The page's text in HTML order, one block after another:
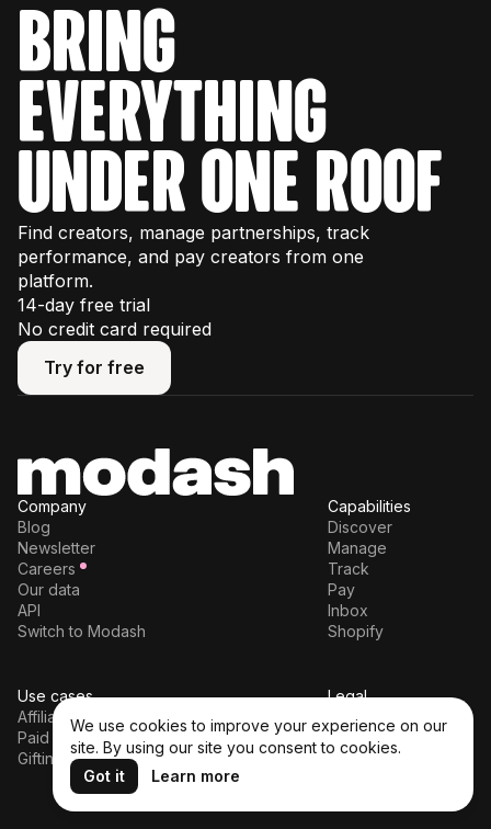
bring
everything
under one roof
Find creators, manage partnerships, track
performance, and pay creators from one
platform.
14-day free trial
No credit card required
Try for free
Try for free
Company
Blog
Newsletter
Careers
Our data
API
Switch to Modash
Capabilities
Discover
Manage
Track
Pay
Inbox
Shopify
Use cases
Affiliates
Paid partnerships
Gifting
Legal
Terms of service
Privacy policy
DPA
We use cookies to improve your experience on our
site. By using our site you consent to cookies.
Got it
Learn more